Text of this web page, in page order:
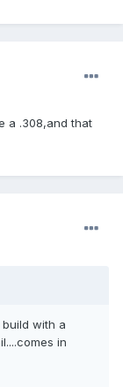
a .308,and that
with a
in